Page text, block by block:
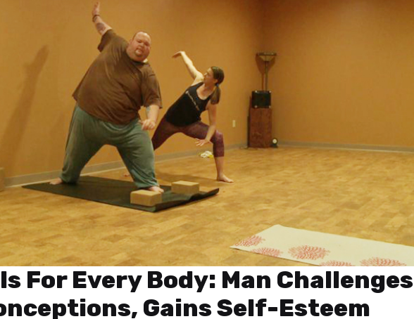
For Every Body: Man Challenges
Gains Self-Esteem